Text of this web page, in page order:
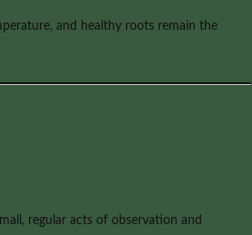
and healthy roots remain the
regular acts of observation and